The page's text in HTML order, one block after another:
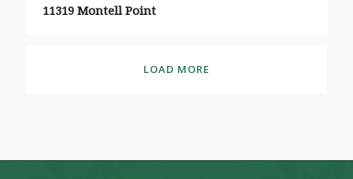
11319 Montell Point
LOAD MORE